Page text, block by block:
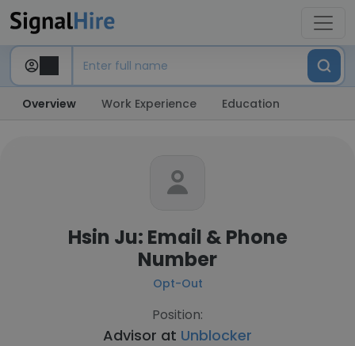
Overview Work Experience Education
Hsin Ju: Email & Phone
Number
Opt-Out
Position:
Advisor at Unblocker